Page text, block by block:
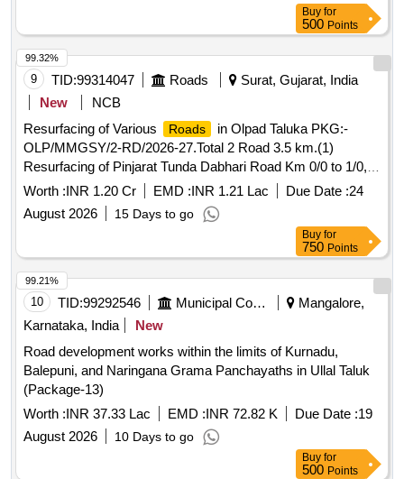
Buy for
500 Points
9 TID:99314047 Roads
Surat, Gujarat, India
New
NCB
Resurfacing of Various
Roads
in Olpad Taluka PKG:-
OLP/MMGSY/2-RD/2026-27.Total 2 Road 3.5 km.(1)
Resurfacing of Pinjarat Tunda Dabhari Road Km 0/0 to 1/0,
Ta.Olpad, Dist. Surat(2) Resurfacing of Sondlakhara Delasa
Road to Pangarvaga Road Km 0/0 to 2/5, Ta.Olpad, Dist.
Surat.
Worth :INR 1.20 Cr EMD :INR 1.21 Lac Due Date :24
August 2026
15 Days to go
99.32%
Buy for
750 Points
10 TID:99292546 Municipal Corporations
Mangalore,
Karnataka, India
New
Road development works within the limits of Kurnadu,
Balepuni, and Naringana Grama Panchayaths in Ullal Taluk
(Package-13)
Worth :INR 37.33 Lac EMD :INR 72.82 K Due Date :19
August 2026
10 Days to go
99.21%
Buy for
500 Points